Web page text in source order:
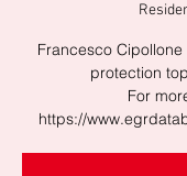
Francesco
protection
For
https://